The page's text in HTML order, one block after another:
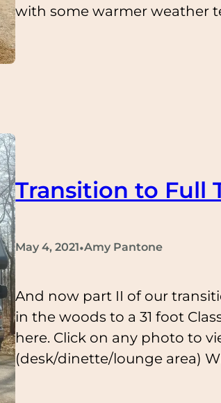
with some warmer weather
Transition to Full
May 4, 2021•Amy Pantone
And now part II of our
in the woods to a 31 foot
here. Click on any photo to
(desk/dinette/lounge area)